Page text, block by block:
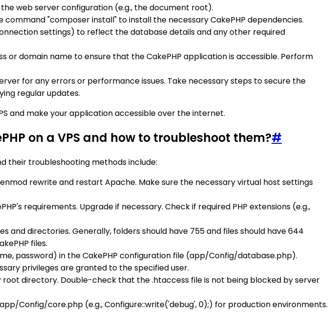
web server configuration (e.g., the document root).
"composer install" to install the necessary CakePHP dependencies.
settings) to reflect the database details and any other required
or domain name to ensure that the CakePHP application is accessible. Perform
for any errors or performance issues. Take necessary steps to secure the
regular updates.
and make your application accessible over the internet.
on a VPS and how to troubleshoot them?#
their troubleshooting methods include:
rewrite and restart Apache. Make sure the necessary virtual host settings
requirements. Upgrade if necessary. Check if required PHP extensions (e.g.,
and directories. Generally, folders should have 755 and files should have 644
files.
password) in the CakePHP configuration file (app/Config/database.php).
privileges are granted to the specified user.
root directory. Double-check that the .htaccess file is not being blocked by server
Config/core.php (e.g., Configure::write('debug', 0);) for production environments.